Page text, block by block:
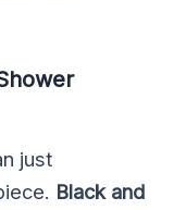
just
Black and